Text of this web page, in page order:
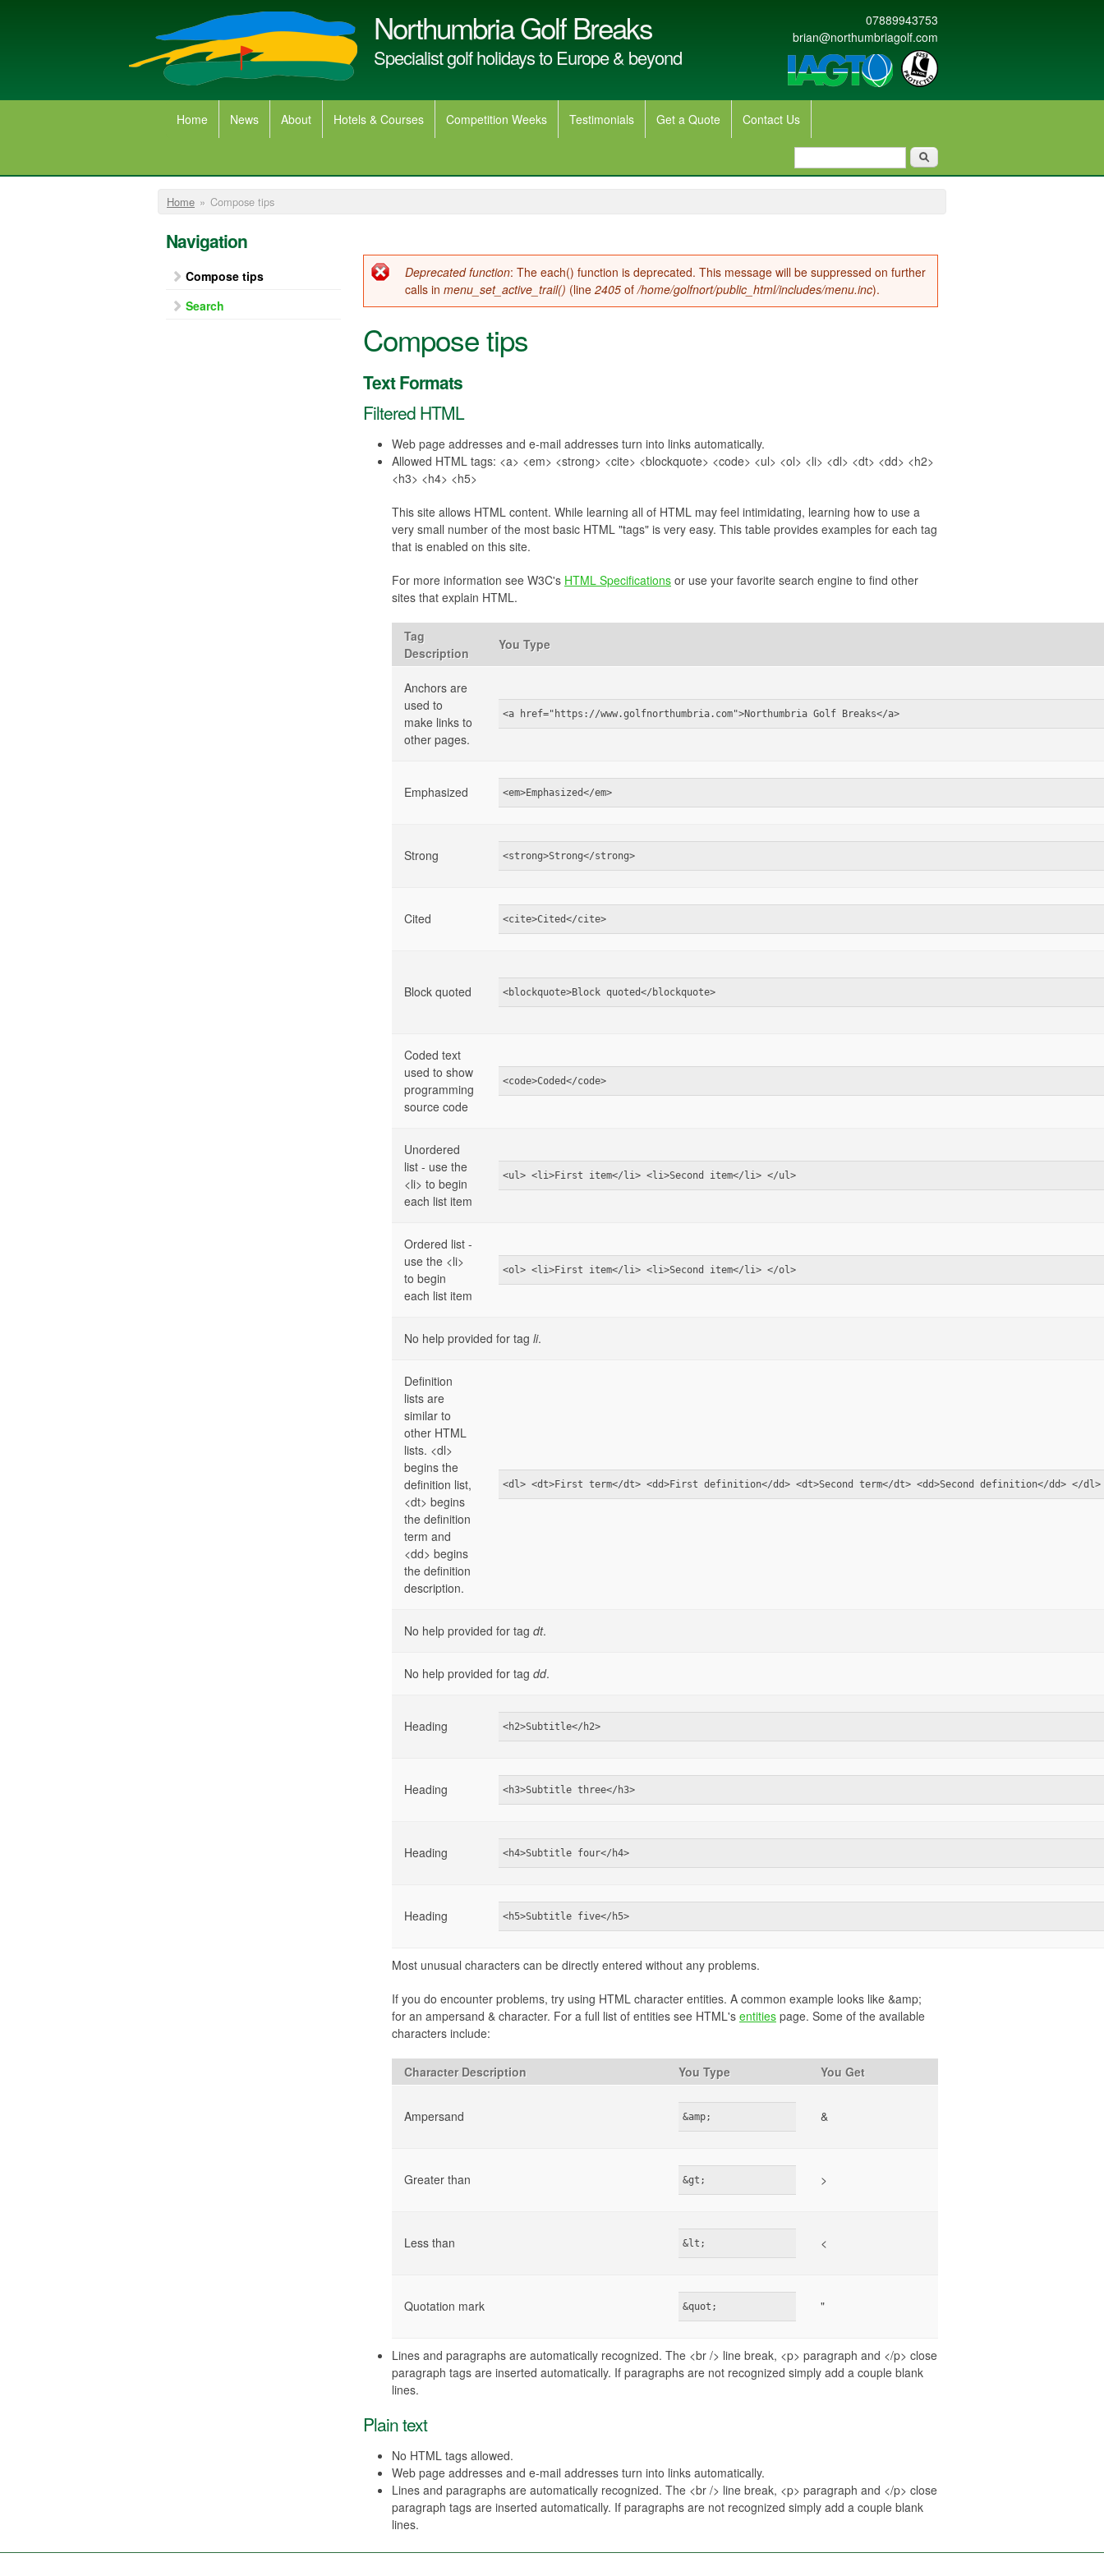
Northumbria Golf Breaks
Specialist golf holidays to Europe & beyond
07889943753
brian@northumbriagolf.com
Home News About Hotels & Courses Competition Weeks Testimonials Get a Quote Contact Us
Search form Search
You are here
Home » Compose tips
Navigation
Compose tips
Search
Error message
Deprecated function: The each() function is deprecated. This message will be suppressed on further
calls in menu_set_active_trail() (line 2405 of/home/golfnort/public_html/includes/menu.inc).
Compose tips
Text Formats
Filtered HTML
Web page addresses and e-mail addresses turn into links automatically.
Allowed HTML tags: <a> <em> <strong> <cite> <blockquote> <code> <ul> <ol> <li> <dl> <dt> <dd> <h2>
<h3> <h4> <h5>
This site allows HTML content. While learning all of HTML may feel intimidating, learning how to use a
very small number of the most basic HTML "tags" is very easy. This table provides examples for each tag
that is enabled on this site.
For more information see W3C's HTML Specifications or use your favorite search engine to find other
sites that explain HTML.
Tag
Description
You Type
Anchors are
used to
make links to
other pages.
<a href="https://www.golfnorthumbria.com">Northumbria Golf Breaks</a>
Emphasized <em>Emphasized</em>
Strong <strong>Strong</strong>
Cited <cite>Cited</cite>
Block quoted <blockquote>Block quoted</blockquote>
Coded text
used to show
programming
source code
<code>Coded</code>
Unordered
list - use the
<li> to begin
each list item
<ul> <li>First item</li> <li>Second item</li> </ul>
Ordered list -
use the <li>
to begin
each list item
<ol> <li>First item</li> <li>Second item</li> </ol>
No help provided for tag li.
Definition
lists are
similar to
other HTML
lists. <dl>
begins the
definition list,
<dt> begins
the definition
term and
<dd> begins
the definition
description.
<dl> <dt>First term</dt> <dd>First definition</dd> <dt>Second term</dt> <dd>Second definition</dd> </dl>
No help provided for tag dt.
No help provided for tag dd.
Heading <h2>Subtitle</h2>
Heading <h3>Subtitle three</h3>
Heading <h4>Subtitle four</h4>
Heading <h5>Subtitle five</h5>
Most unusual characters can be directly entered without any problems.
If you do encounter problems, try using HTML character entities. A common example looks like &amp;
for an ampersand & character. For a full list of entities see HTML's entities page. Some of the available
characters include:
Character Description You Type You Get
Ampersand &amp; &
Greater than &gt; >
Less than &lt; <
Quotation mark &quot; "
Lines and paragraphs are automatically recognized. The <br /> line break, <p> paragraph and </p> close
paragraph tags are inserted automatically. If paragraphs are not recognized simply add a couple blank
lines.
Plain text
No HTML tags allowed.
Web page addresses and e-mail addresses turn into links automatically.
Lines and paragraphs are automatically recognized. The <br /> line break, <p> paragraph and </p> close
paragraph tags are inserted automatically. If paragraphs are not recognized simply add a couple blank
lines.